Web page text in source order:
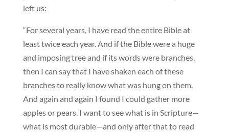
left us:
“For several years, I have read the entire Bible at
least twice each year. And if the Bible were a huge
and imposing tree and if its words were branches,
then I can say that I have shaken each of these
branches to really know what was hung on them.
And again and again I found I could gather more
apples or pears. I want to see what is in Scripture—
what is most durable—and only after that to read